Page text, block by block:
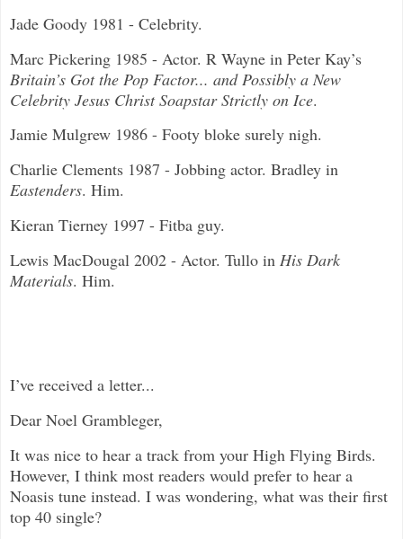
Jade Goody 1981 - Celebrity.
Marc Pickering 1985 - Actor. R Wayne in Peter Kay’s
Britain’s Got the Pop Factor... and Possibly a New
Celebrity Jesus Christ Soapstar Strictly on Ice.
Jamie Mulgrew 1986 - Footy bloke surely nigh.
Charlie Clements 1987 - Jobbing actor. Bradley in
Eastenders. Him.
Kieran Tierney 1997 - Fitba guy.
Lewis MacDougal 2002 - Actor. Tullo in His Dark
Materials. Him.
I’ve received a letter...
Dear Noel Grambleger,
It was nice to hear a track from your High Flying Birds.
However, I think most readers would prefer to hear a
Noasis tune instead. I was wondering, what was their first
top 40 single?